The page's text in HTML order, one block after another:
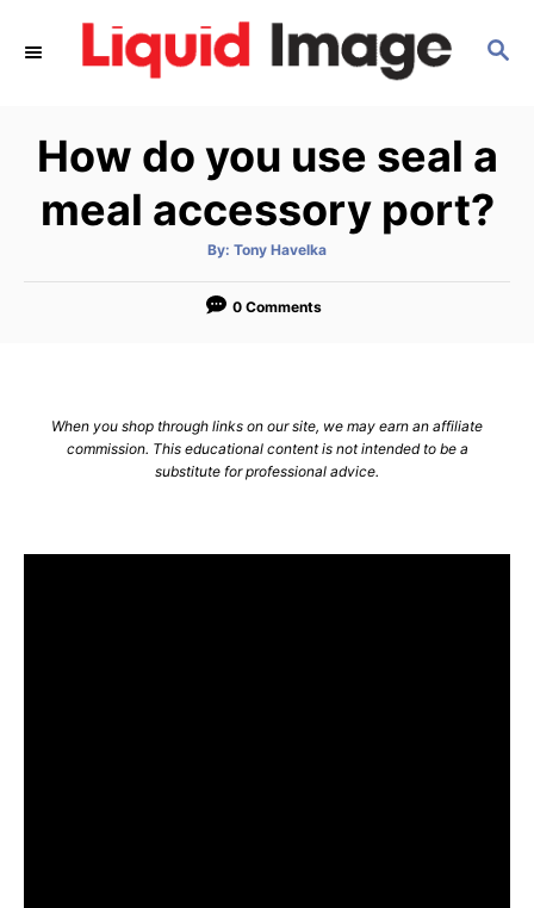
S
C
H
How do you use seal a
meal accessory port?
By: A
t
o
Tony Havelka
0 Comments
When you shop through links on our site, we may earn an affiliate
commission. This educational content is not intended to be a
substitute for professional advice.